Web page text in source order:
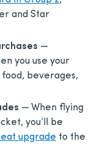
and Star
—
you use your
beverages,
— When flying
you’ll be
upgrade to the